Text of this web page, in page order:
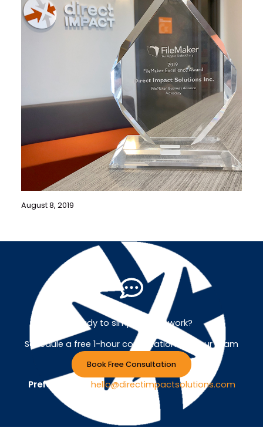
August 8, 2019
Ready to simplify your work?
Schedule a free 1-hour consultation with our team
Book Free Consultation
Prefer Email ? hello@directimpactsolutions.com